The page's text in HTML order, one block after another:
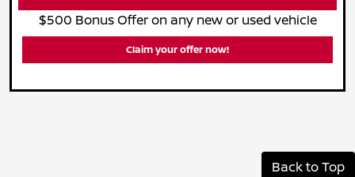
$500 Bonus Offer on any new or used vehicle
Claim your offer now!
Back to Top